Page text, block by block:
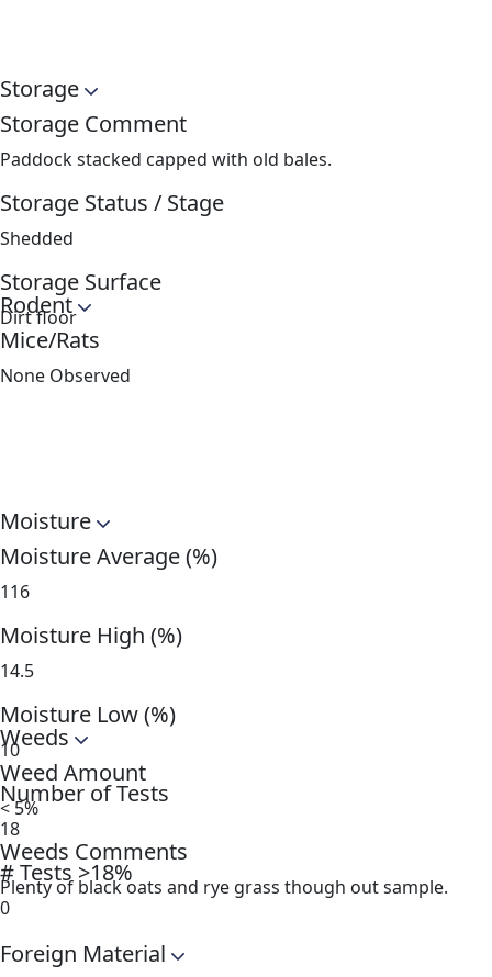
Storage
Storage Comment
Paddock stacked capped with old bales.
Storage Status / Stage
Shedded
Storage Surface
Dirt floor
Rodent
Mice/Rats
None Observed
Moisture
Moisture Average (%)
116
Moisture High (%)
14.5
Moisture Low (%)
10
Number of Tests
18
# Tests >18%
0
Weeds
Weed Amount
< 5%
Weeds Comments
Plenty of black oats and rye grass though out sample.
Foreign Material